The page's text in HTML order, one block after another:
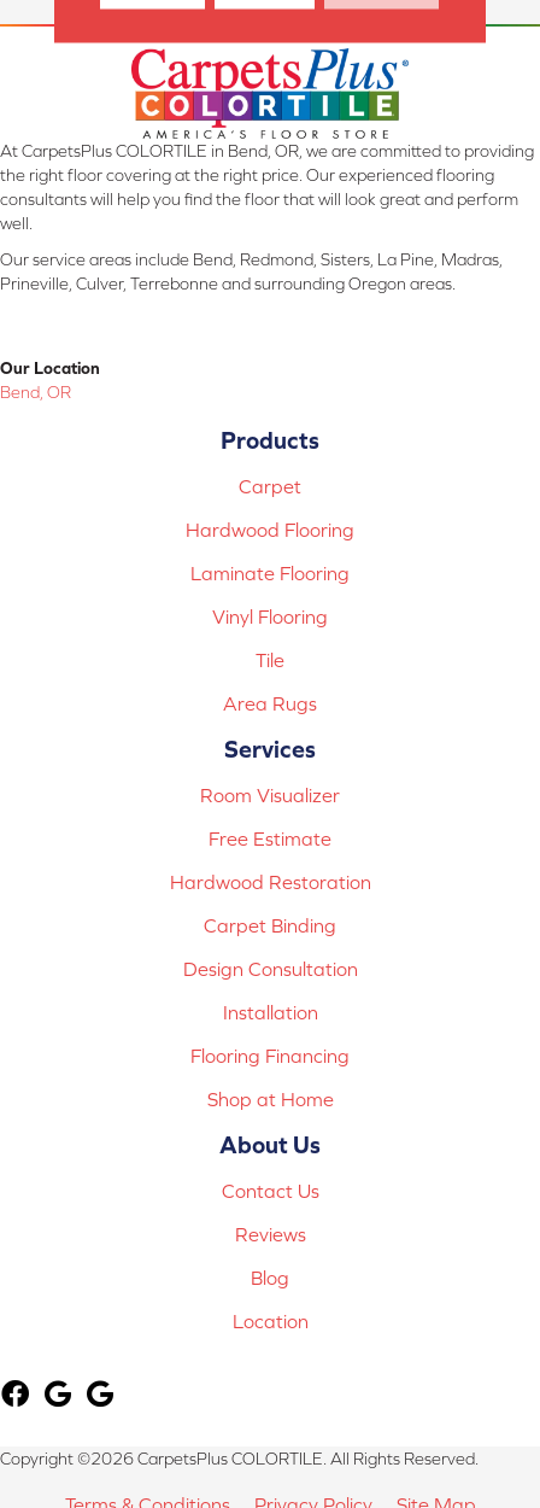
At CarpetsPlus COLORTILE in Bend, OR, we are committed to providing
the right floor covering at the right price. Our experienced flooring
consultants will help you find the floor that will look great and perform
well.
Our service areas include Bend, Redmond, Sisters, La Pine, Madras,
Prineville, Culver, Terrebonne and surrounding Oregon areas.
Our Location
Bend, OR
Products
Carpet
Hardwood Flooring
Laminate Flooring
Vinyl Flooring
Tile
Area Rugs
Services
Room Visualizer
Free Estimate
Hardwood Restoration
Carpet Binding
Design Consultation
Installation
Flooring Financing
Shop at Home
About Us
Contact Us
Reviews
Blog
Location
Copyright ©2026 CarpetsPlus COLORTILE. All Rights Reserved.